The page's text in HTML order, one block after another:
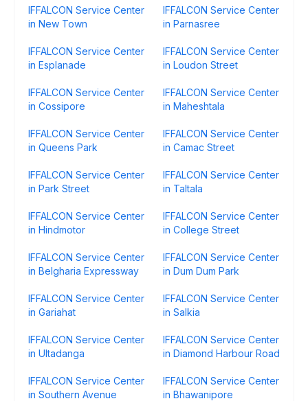
IFFALCON Service Center
in New Town
IFFALCON Service Center
in Parnasree
IFFALCON Service Center
in Esplanade
IFFALCON Service Center
in Loudon Street
IFFALCON Service Center
in Cossipore
IFFALCON Service Center
in Maheshtala
IFFALCON Service Center
in Queens Park
IFFALCON Service Center
in Camac Street
IFFALCON Service Center
in Park Street
IFFALCON Service Center
in Taltala
IFFALCON Service Center
in Hindmotor
IFFALCON Service Center
in College Street
IFFALCON Service Center
in Belgharia Expressway
IFFALCON Service Center
in Dum Dum Park
IFFALCON Service Center
in Gariahat
IFFALCON Service Center
in Salkia
IFFALCON Service Center
in Ultadanga
IFFALCON Service Center
in Diamond Harbour Road
IFFALCON Service Center
in Southern Avenue
IFFALCON Service Center
in Bhawanipore